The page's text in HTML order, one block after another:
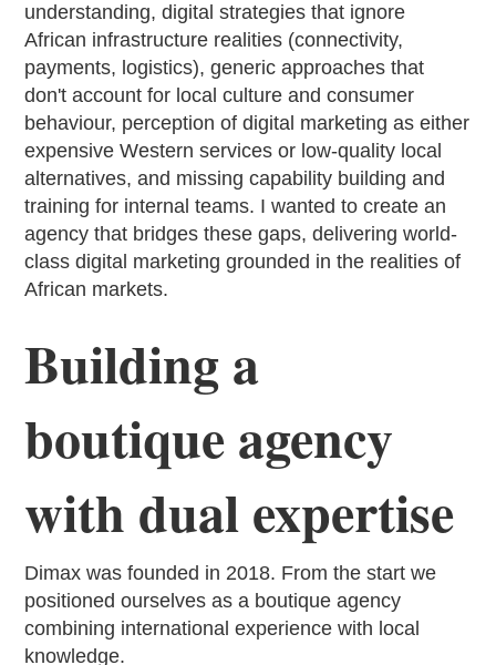
understanding, digital strategies that ignore
African infrastructure realities (connectivity,
payments, logistics), generic approaches that
don't account for local culture and consumer
behaviour, perception of digital marketing as either
expensive Western services or low-quality local
alternatives, and missing capability building and
training for internal teams. I wanted to create an
agency that bridges these gaps, delivering world-
class digital marketing grounded in the realities of
African markets.
Building a
boutique agency
with dual expertise
Dimax was founded in 2018. From the start we
positioned ourselves as a boutique agency
combining international experience with local
knowledge.